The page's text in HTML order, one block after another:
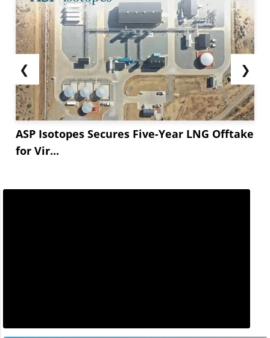
❮
ASP Isotopes Secures Five-Year LNG Offtake
for Vir...
❯